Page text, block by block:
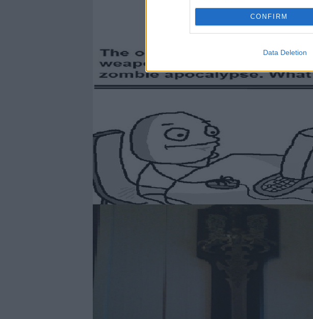
CONFIRM
Data Deletion